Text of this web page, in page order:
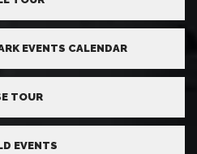
EVENTS CALENDAR
TOUR
EVENTS